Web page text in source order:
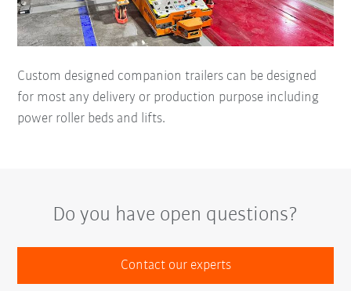
Custom designed companion trailers can be designed
for most any delivery or production purpose including
power roller beds and lifts.
Do you have open questions?
Contact our experts